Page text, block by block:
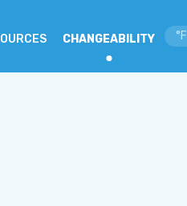
CHANGEABILITY °F